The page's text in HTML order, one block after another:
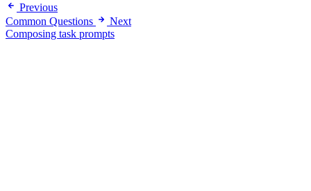
Previous
Common Questions
Next
Composing task prompts